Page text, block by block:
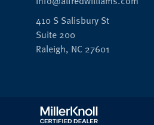
410 S Salisbury St
Suite 200
Raleigh, NC 27601